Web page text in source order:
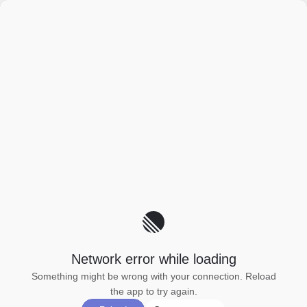
Network error while loading
Something might be wrong with your connection. Reload
the app to try again.